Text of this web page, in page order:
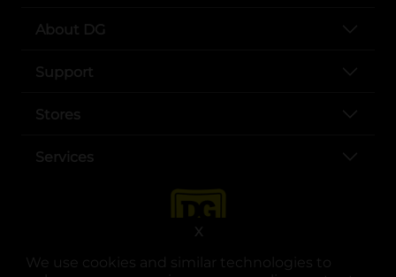
We use cookies and similar technologies to
X
About DG
Support
Stores
Services